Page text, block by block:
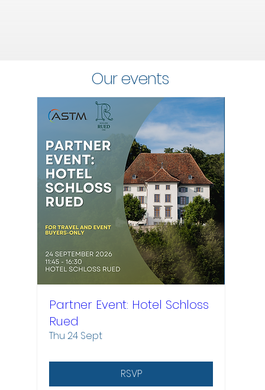
Our events
Partner Event: Hotel Schloss
Rued
Thu 24 Sept
RSVP